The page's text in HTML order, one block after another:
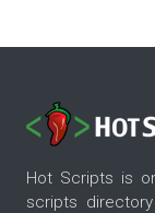
Hot Scripts is
scripts